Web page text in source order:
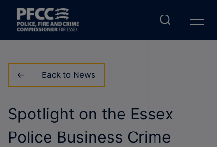
Back to News
Spotlight on the Essex
Police Business Crime